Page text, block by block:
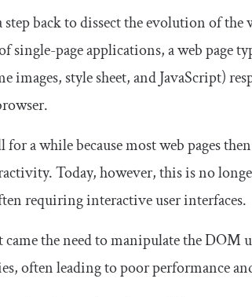
step back to dissect the evolution of
single-page applications, a web page
images, style sheet, and JavaScript)
a while because most web pages
Today, however, this is no
requiring interactive user interfaces.
the need to manipulate the DOM
often leading to poor performance